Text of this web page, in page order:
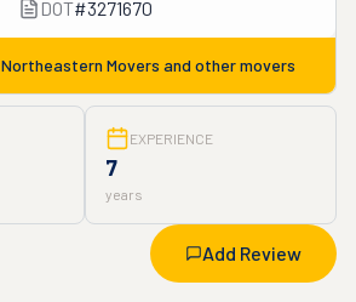
DOT#3271670
Northeastern Movers and other movers
EXPERIENCE
7
years
Add Review